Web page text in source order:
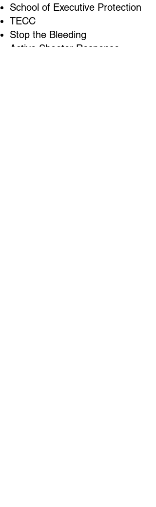
School of Executive Protection
TECC
Stop the Bleeding
Active Shooter Response